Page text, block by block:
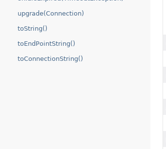
upgrade(Connection)
toString()
toEndPointString()
toConnectionString()